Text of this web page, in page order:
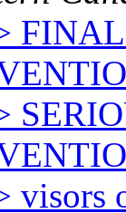
visors